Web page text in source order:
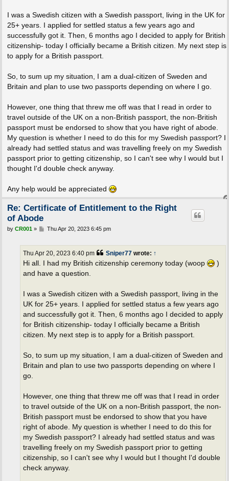
I was a Swedish citizen with a Swedish passport, living in the UK for
25+ years. I applied for settled status a few years ago and
successfully got it. Then, 6 months ago I decided to apply for British
citizenship- today I officially became a British citizen. My next step is
to apply for a British passport.
So, to sum up my situation, I am a dual-citizen of Sweden and
Britain and plan to use two passports depending on where I go.
However, one thing that threw me off was that I read in order to
travel outside of the UK on a non-British passport, the non-British
passport must be endorsed to show that you have right of abode.
My question is whether I need to do this for my Swedish passport? I
already had settled status and was travelling freely on my Swedish
passport prior to getting citizenship, so I can't see why I would but I
thought I'd double check anyway.
Any help would be appreciated
Re: Certificate of Entitlement to the Right
of Abode
P
by CR001» Thu Apr 20, 2023 6:45 pm
Sniper77wrote: ↑
Thu Apr 20, 2023 6:40 pm
Hi all. I had my British citizenship ceremony today (woop
)
and have a question.
I was a Swedish citizen with a Swedish passport, living in the
UK for 25+ years. I applied for settled status a few years ago
and successfully got it. Then, 6 months ago I decided to apply
for British citizenship- today I officially became a British
citizen. My next step is to apply for a British passport.
So, to sum up my situation, I am a dual-citizen of Sweden and
Britain and plan to use two passports depending on where I
go.
However, one thing that threw me off was that I read in order
to travel outside of the UK on a non-British passport, the non-
British passport must be endorsed to show that you have
right of abode. My question is whether I need to do this for
my Swedish passport? I already had settled status and was
travelling freely on my Swedish passport prior to getting
citizenship, so I can't see why I would but I thought I'd double
check anyway.